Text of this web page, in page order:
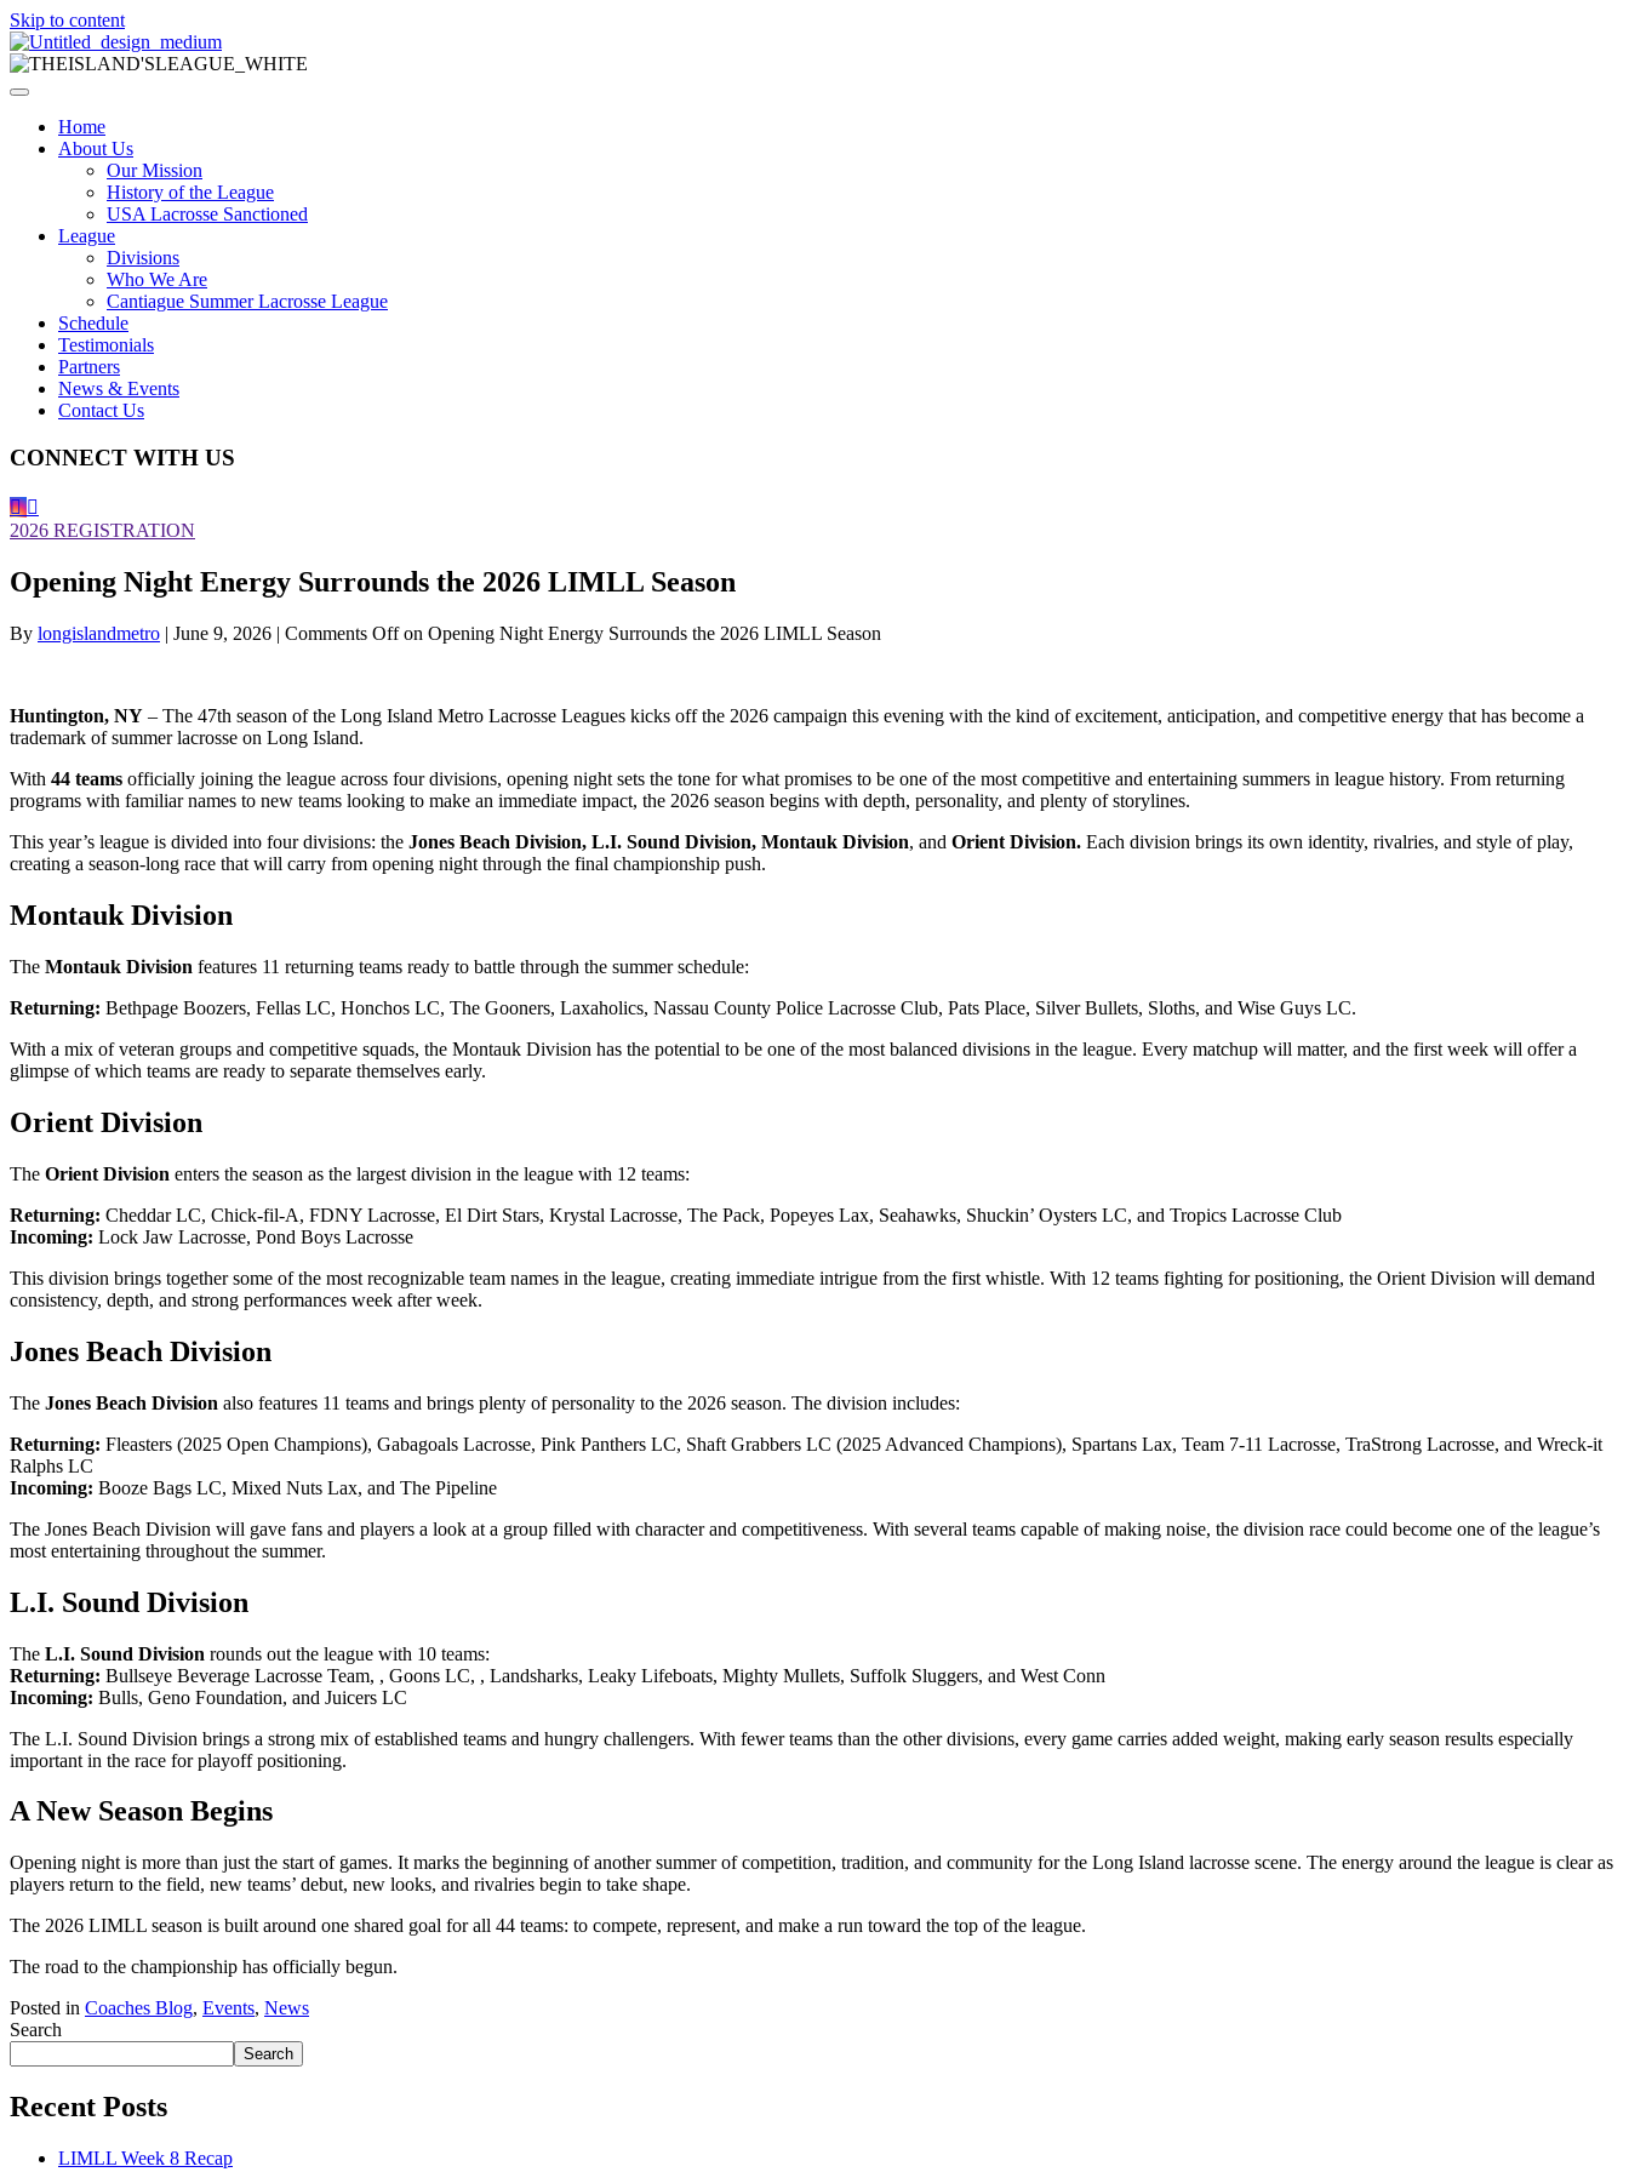
Skip to content
Home
About Us
Our Mission
History of the League
USA Lacrosse Sanctioned
League
Divisions
Who We Are
Cantiague Summer Lacrosse League
Schedule
Testimonials
Partners
News & Events
Contact Us
CONNECT WITH US
2026 REGISTRATION
Opening Night Energy Surrounds the 2026 LIMLL Season
By longislandmetro | June 9, 2026 | Comments Offon Opening Night Energy Surrounds the 2026 LIMLL Season
Huntington, NY – The 47th season of the Long Island Metro Lacrosse Leagues kicks off the 2026 campaign this evening with the kind of excitement, anticipation, and competitive energy that has become a
trademark of summer lacrosse on Long Island.
With 44 teams officially joining the league across four divisions, opening night sets the tone for what promises to be one of the most competitive and entertaining summers in league history. From returning
programs with familiar names to new teams looking to make an immediate impact, the 2026 season begins with depth, personality, and plenty of storylines.
This year’s league is divided into four divisions: the Jones Beach Division, L.I. Sound Division, Montauk Division, and Orient Division. Each division brings its own identity, rivalries, and style of play,
creating a season-long race that will carry from opening night through the final championship push.
Montauk Division
The Montauk Division features 11 returning teams ready to battle through the summer schedule:
Returning: Bethpage Boozers, Fellas LC, Honchos LC, The Gooners, Laxaholics, Nassau County Police Lacrosse Club, Pats Place, Silver Bullets, Sloths, and Wise Guys LC.
With a mix of veteran groups and competitive squads, the Montauk Division has the potential to be one of the most balanced divisions in the league. Every matchup will matter, and the first week will offer a
glimpse of which teams are ready to separate themselves early.
Orient Division
The Orient Division enters the season as the largest division in the league with 12 teams:
Returning: Cheddar LC, Chick-fil-A, FDNY Lacrosse, El Dirt Stars, Krystal Lacrosse, The Pack, Popeyes Lax, Seahawks, Shuckin’ Oysters LC, and Tropics Lacrosse Club
Incoming: Lock Jaw Lacrosse, Pond Boys Lacrosse
This division brings together some of the most recognizable team names in the league, creating immediate intrigue from the first whistle. With 12 teams fighting for positioning, the Orient Division will demand
consistency, depth, and strong performances week after week.
Jones Beach Division
The Jones Beach Division also features 11 teams and brings plenty of personality to the 2026 season. The division includes:
Returning: Fleasters (2025 Open Champions), Gabagoals Lacrosse, Pink Panthers LC, Shaft Grabbers LC (2025 Advanced Champions), Spartans Lax, Team 7-11 Lacrosse, TraStrong Lacrosse, and Wreck-it
Ralphs LC
Incoming: Booze Bags LC, Mixed Nuts Lax, and The Pipeline
The Jones Beach Division will gave fans and players a look at a group filled with character and competitiveness. With several teams capable of making noise, the division race could become one of the league’s
most entertaining throughout the summer.
L.I. Sound Division
The L.I. Sound Division rounds out the league with 10 teams:
Returning: Bullseye Beverage Lacrosse Team, , Goons LC, , Landsharks, Leaky Lifeboats, Mighty Mullets, Suffolk Sluggers, and West Conn
Incoming: Bulls, Geno Foundation, and Juicers LC
The L.I. Sound Division brings a strong mix of established teams and hungry challengers. With fewer teams than the other divisions, every game carries added weight, making early season results especially
important in the race for playoff positioning.
A New Season Begins
Opening night is more than just the start of games. It marks the beginning of another summer of competition, tradition, and community for the Long Island lacrosse scene. The energy around the league is clear as
players return to the field, new teams’ debut, new looks, and rivalries begin to take shape.
The 2026 LIMLL season is built around one shared goal for all 44 teams: to compete, represent, and make a run toward the top of the league.
The road to the championship has officially begun.
Posted in Coaches Blog, Events, News
Search
Search
Recent Posts
LIMLL Week 8 Recap